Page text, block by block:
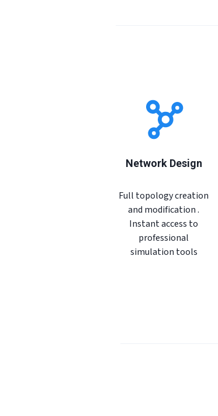
Network Design
Full topology creation
and modification .
Instant access to
professional
simulation tools